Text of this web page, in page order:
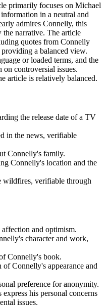
primarily focuses on Michael
in a neutral and
admires Connelly, this
narrative. The article
quotes from Connelly
a balanced view.
or loaded terms, and the
controversial issues.
article is relatively balanced.
the release date of a TV
in the news, verifiable
Connelly's family.
Connelly's location and the
wildfires, verifiable through
and optimism.
character and work,
Connelly's book.
Connelly's appearance and
preference for anonymity.
his personal concerns
issues.